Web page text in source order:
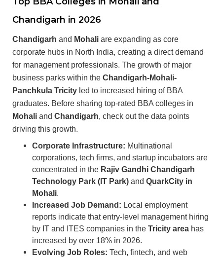
Chandigarh in 2026
Chandigarh and Mohali are expanding as core
corporate hubs in North India, creating a direct demand
for management professionals. The growth of major
business parks within the Chandigarh-Mohali-
Panchkula Tricity led to increased hiring of BBA
graduates. Before sharing top-rated BBA colleges in
Mohali and Chandigarh, check out the data points
driving this growth.
Corporate Infrastructure: Multinational
corporations, tech firms, and startup incubators are
concentrated in the Rajiv Gandhi Chandigarh
Technology Park (IT Park) and QuarkCity in
Mohali.
Increased Job Demand: Local employment
reports indicate that entry-level management hiring
by IT and ITES companies in the Tricity area has
increased by over 18% in 2026.
Evolving Job Roles: Tech, fintech, and web